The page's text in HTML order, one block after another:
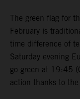
The green flag for
February is
time difference of
Saturday evening
go green at 19:45
action thanks to